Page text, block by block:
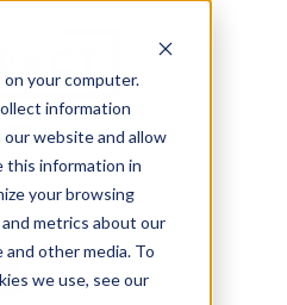
your computer.
information
website and allow
this information in
your browsing
metrics about our
other media. To
we use, see our